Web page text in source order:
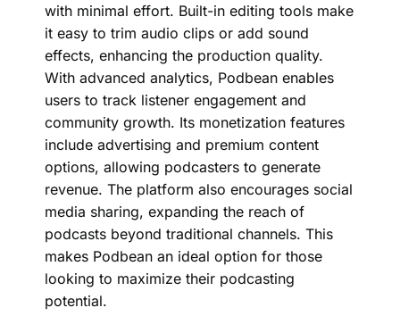
with minimal effort. Built-in editing tools make
it easy to trim audio clips or add sound
effects, enhancing the production quality.
With advanced analytics, Podbean enables
users to track listener engagement and
community growth. Its monetization features
include advertising and premium content
options, allowing podcasters to generate
revenue. The platform also encourages social
media sharing, expanding the reach of
podcasts beyond traditional channels. This
makes Podbean an ideal option for those
looking to maximize their podcasting
potential.